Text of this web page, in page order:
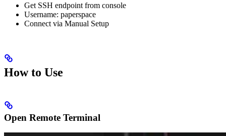
Get SSH endpoint from console
Username: paperspace
Connect via Manual Setup
How to Use
Open Remote Terminal